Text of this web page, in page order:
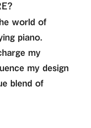
world of
piano.
my
my design
blend of